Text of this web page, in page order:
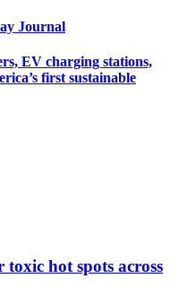
Journal
EV charging stations,
first sustainable
hot spots across